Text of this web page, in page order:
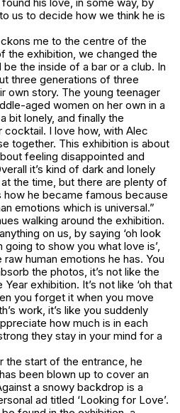
us to decide how we think he is
me to the centre of the
the exhibition, we changed the
the inside of a bar or a club. In
three generations of three
own story. The young teenager
aged women on her own in a
bit lonely, and finally the
cocktail. I love how, with Alec
together. This exhibition is about
feeling disappointed and
it’s kind of dark and lonely
the time, but there are plenty of
how he became famous because
emotions which is universal.”
walking around the exhibition.
on us, by saying ‘oh look
going to show you what love is’,
human emotions he has. You
the photos, it’s not like the
exhibition. It’s not like ‘oh that
you forget it when you move
work, it’s like you suddenly
how much is in each
they stay in your mind for a
the start of the entrance, he
been blown up to cover an
a snowy backdrop is a
ad titled ‘Looking for Love’.